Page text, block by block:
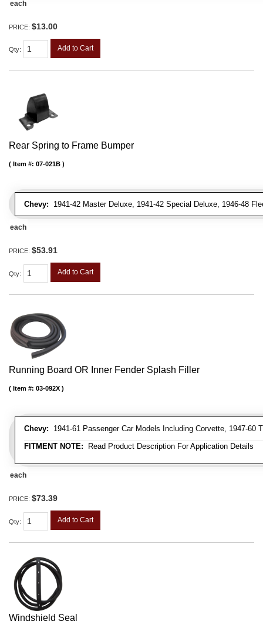
each
PRICE: $13.00
Qty: Add to Cart
Rear Spring to Frame Bumper
Chevy: 1941-42 Master Deluxe, 1941-42 Special Deluxe, 1946-48
Item #: 07-021B
each
PRICE: $53.91
Qty: Add to Cart
Running Board OR Inner Fender Splash Filler
Chevy: 1941-61 Passenger Car Models Including Corvette, 1947-60
FITMENT NOTE: Read Product Description For Application Details
Item #: 03-092X
each
PRICE: $73.39
Qty: Add to Cart
Windshield Seal